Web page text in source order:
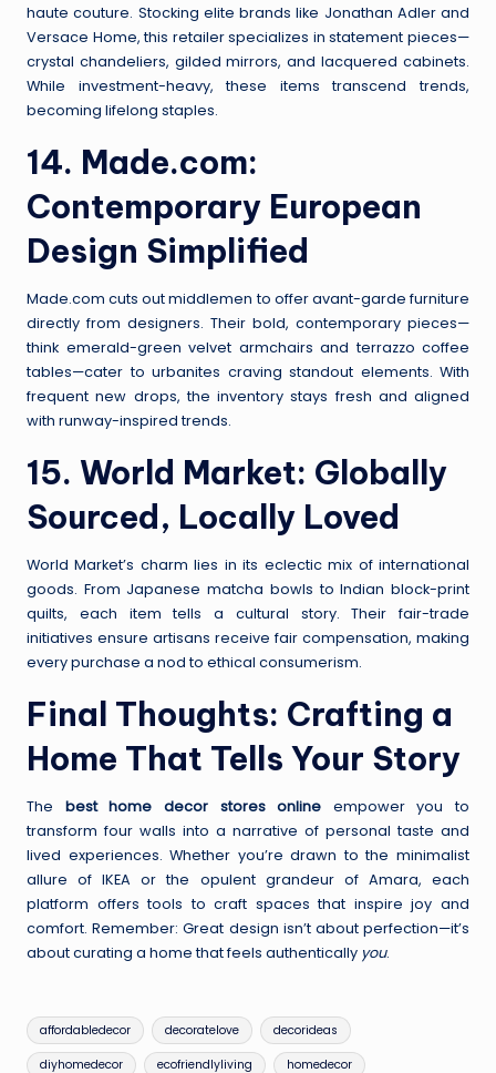
haute couture. Stocking elite brands like Jonathan Adler and
Versace Home, this retailer specializes in statement pieces—
crystal chandeliers, gilded mirrors, and lacquered cabinets.
While investment-heavy, these items transcend trends,
becoming lifelong staples.
14. Made.com:
Contemporary European
Design Simplified
Made.com cuts out middlemen to offer avant-garde furniture
directly from designers. Their bold, contemporary pieces—
think emerald-green velvet armchairs and terrazzo coffee
tables—cater to urbanites craving standout elements. With
frequent new drops, the inventory stays fresh and aligned
with runway-inspired trends.
15. World Market: Globally
Sourced, Locally Loved
World Market’s charm lies in its eclectic mix of international
goods. From Japanese matcha bowls to Indian block-print
quilts, each item tells a cultural story. Their fair-trade
initiatives ensure artisans receive fair compensation, making
every purchase a nod to ethical consumerism.
Final Thoughts: Crafting a
Home That Tells Your Story
The best home decor stores online empower you to
transform four walls into a narrative of personal taste and
lived experiences. Whether you’re drawn to the minimalist
allure of IKEA or the opulent grandeur of Amara, each
platform offers tools to craft spaces that inspire joy and
comfort. Remember: Great design isn’t about perfection—it’s
about curating a home that feels authentically you.
Tags:
affordabledecor decoratelove decorideas
diyhomedecor ecofriendlyliving homedecor